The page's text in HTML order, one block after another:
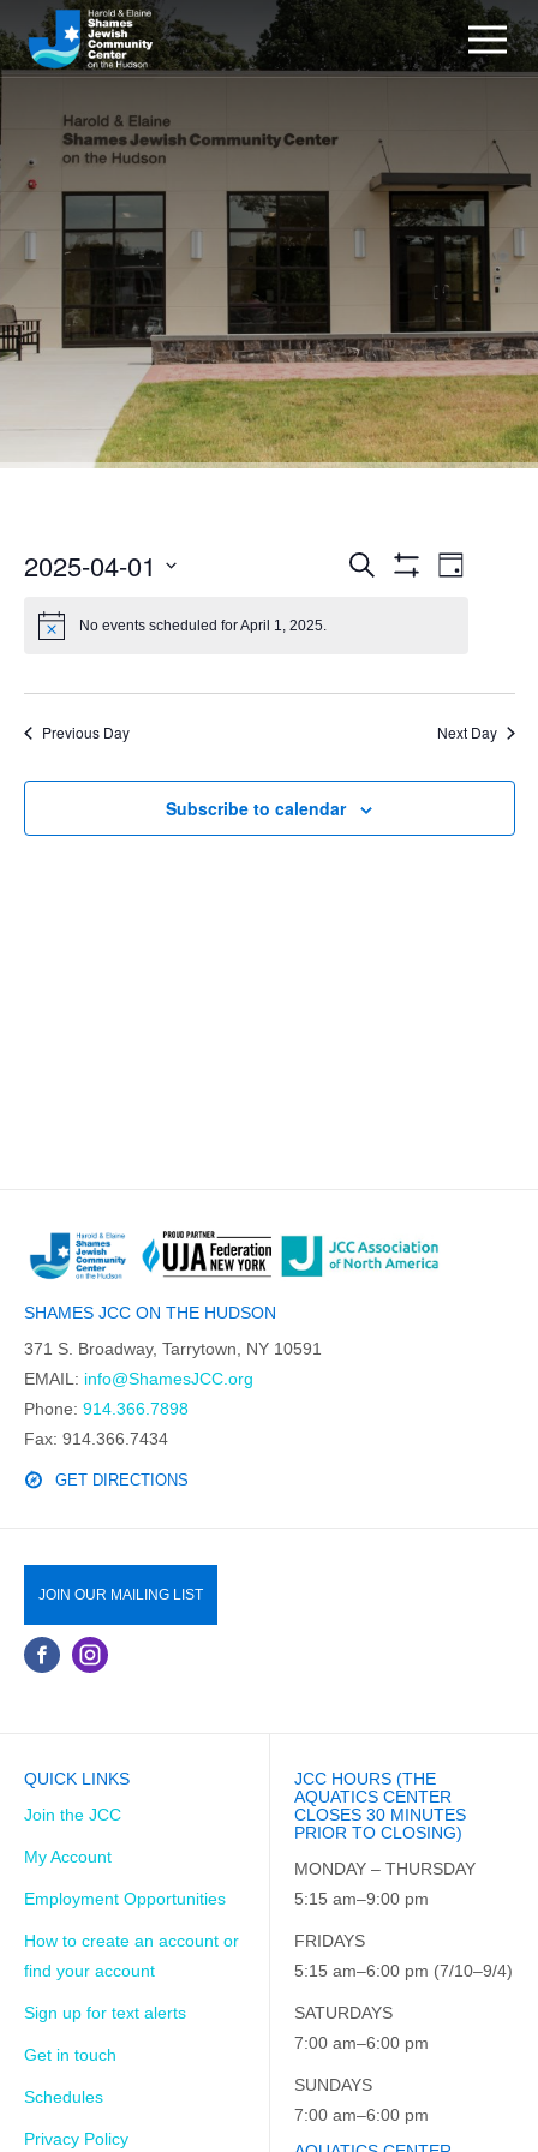
Events
Views
Search
Day
2025-04-01
date.
No events scheduled for April 1, 2025.
Previous Day Next Day
Subscribe to calendar
SHAMES JCC ON THE HUDSON
371 S. Broadway, Tarrytown, NY 10591
EMAIL: info@ShamesJCC.org
Phone: 914.366.7898
Fax: 914.366.7434
GET DIRECTIONS
JOIN OUR MAILING LIST
QUICK LINKS
Join the JCC
My Account
Employment Opportunities
How to create an account or
find your account
Sign up for text alerts
Get in touch
Schedules
Privacy Policy
JCC HOURS (THE
AQUATICS CENTER
CLOSES 30 MINUTES
PRIOR TO CLOSING)
MONDAY – THURSDAY
5:15 am–9:00 pm
FRIDAYS
5:15 am–6:00 pm (7/10–9/4)
SATURDAYS
7:00 am–6:00 pm
SUNDAYS
7:00 am–6:00 pm